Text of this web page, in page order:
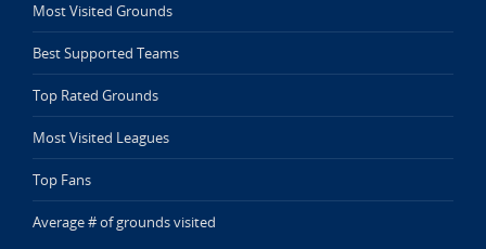
Most Visited Grounds
Best Supported Teams
Top Rated Grounds
Most Visited Leagues
Top Fans
Average # of grounds visited